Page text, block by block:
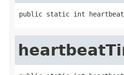
public static int